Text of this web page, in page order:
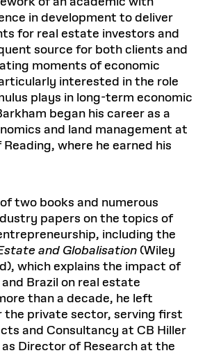
in development to deliver
for real estate investors and
source for both clients and
moments of economic
interested in the role
plays in long-term economic
began his career as a
and land management at
where he earned his
two books and numerous
papers on the topics of
including the
and Globalisation (Wiley
which explains the impact of
Brazil on real estate
than a decade, he left
the private sector, serving first
and Consultancy at CB Hiller
Director of Research at the